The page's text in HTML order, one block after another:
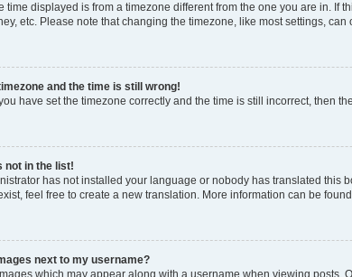
time displayed is from a timezone different from the one you are in.
etc. Please note that changing the timezone, like most settings,
and the time is still wrong!
have set the timezone correctly and the time is still incorrect, then
not in the list!
has not installed your language or nobody has translated
feel free to create a new translation. More information can be
next to my username?
which may appear along with a username when viewing posts.